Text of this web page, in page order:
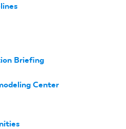
Briefing
Center